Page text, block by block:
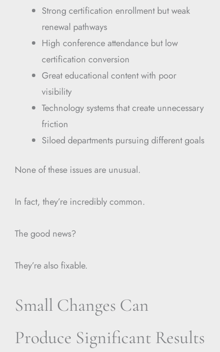
Strong certification enrollment but weak
renewal pathways
High conference attendance but low
certification conversion
Great educational content with poor
visibility
Technology systems that create unnecessary
friction
Siloed departments pursuing different goals
None of these issues are unusual.
In fact, they’re incredibly common.
The good news?
They’re also fixable.
Small Changes Can
Produce Significant Results